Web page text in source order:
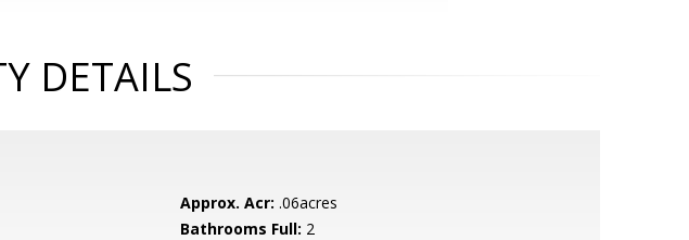
DETAILS
Approx. Acr: .06acres
Bathrooms Full: 2